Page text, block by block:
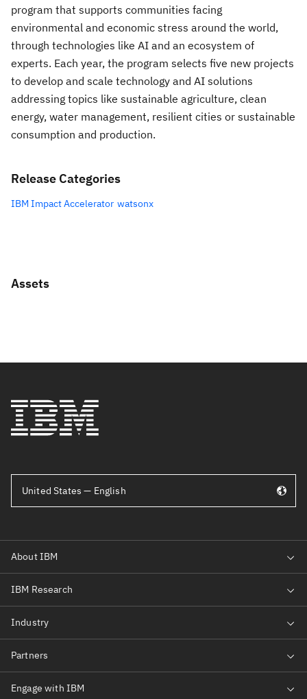
program that supports communities facing
environmental and economic stress around the world,
through technologies like AI and an ecosystem of
experts. Each year, the program selects five new projects
to develop and scale technology and AI solutions
addressing topics like sustainable agriculture, clean
energy, water management, resilient cities or sustainable
consumption and production.
Release Categories
IBM Impact Accelerator watsonx
Assets
United States — English